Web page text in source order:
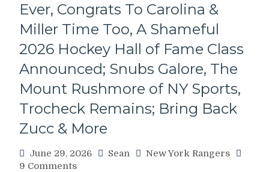
For
An
Aging
D-
Man,
Prediction
Becomes
True:
NBA
James
Ever, Congrats To Carolina &
Miller Time Too, A Shameful
2026 Hockey Hall of Fame Class
Announced; Snubs Galore, The
Mount Rushmore of NY Sports,
Trocheck Remains; Bring Back
Zucc & More
June 29, 2026 Sean
New York Rangers
9 Commentson